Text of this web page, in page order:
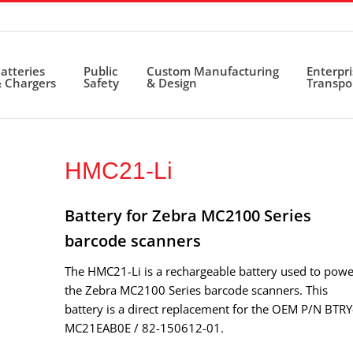
Chargers
Public
Safety
Custom Manufacturing
& Design
HMC21-Li
Battery for Zebra MC2100 Series
barcode scanners
The HMC21-Li is a rechargeable battery used to
the Zebra MC2100 Series barcode scanners. This
battery is a direct replacement for the OEM P/N
MC21EAB0E / 82-150612-01.